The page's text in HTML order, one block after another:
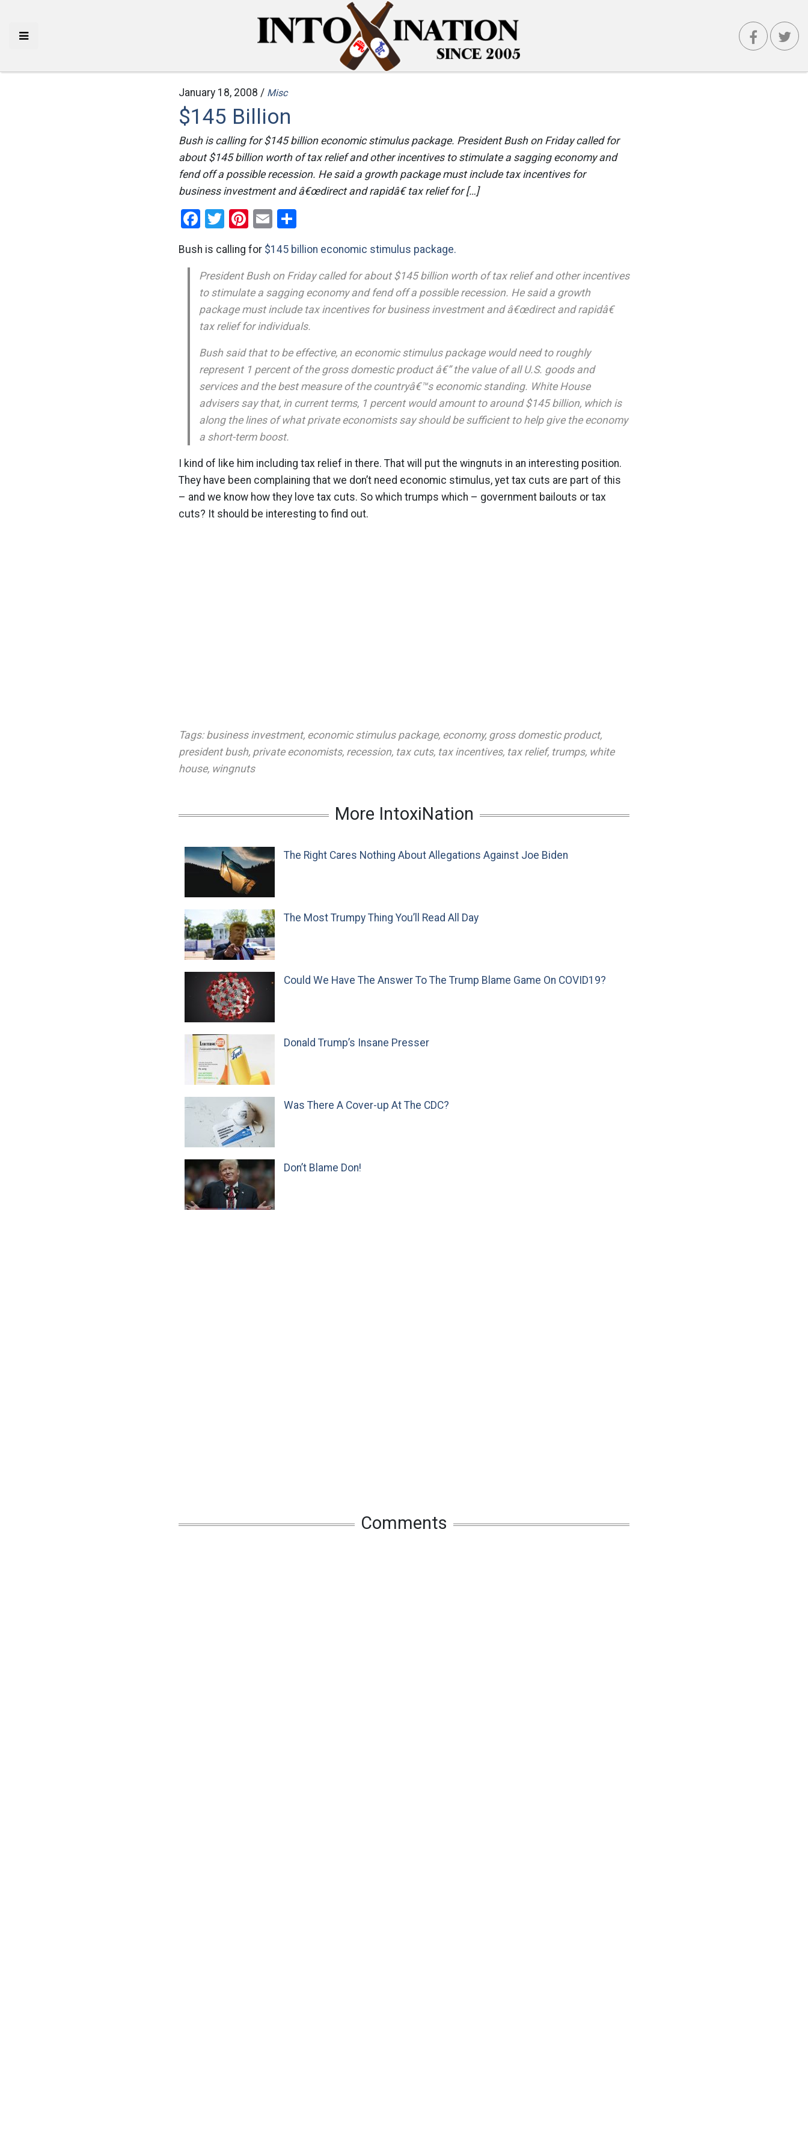
January 18, 2008 / Misc
$145 Billion
Bush is calling for $145 billion economic stimulus package. President Bush on Friday called for
about $145 billion worth of tax relief and other incentives to stimulate a sagging economy and
fend off a possible recession. He said a growth package must include tax incentives for
business investment and â€œdirect and rapidâ€ tax relief for […]
Facebook
Twitter
Pinterest
Email
Bush is calling for $145 billion economic stimulus package.
President Bush on Friday called for about $145 billion worth of tax relief and other incentives
to stimulate a sagging economy and fend off a possible recession. He said a growth
package must include tax incentives for business investment and â€œdirect and rapidâ€
tax relief for individuals.
Bush said that to be effective, an economic stimulus package would need to roughly
represent 1 percent of the gross domestic product â€” the value of all U.S. goods and
services and the best measure of the countryâ€™s economic standing. White House
advisers say that, in current terms, 1 percent would amount to around $145 billion, which is
along the lines of what private economists say should be sufficient to help give the economy
a short-term boost.
I kind of like him including tax relief in there. That will put the wingnuts in an interesting position.
They have been complaining that we don’t need economic stimulus, yet tax cuts are part of this
– and we know how they love tax cuts. So which trumps which – government bailouts or tax
cuts? It should be interesting to find out.
Tags: business investment, economic stimulus package, economy, gross domestic product,
president bush, private economists, recession, tax cuts, tax incentives, tax relief, trumps, white
house, wingnuts
More IntoxiNation
The Right Cares Nothing About Allegations Against Joe Biden
The Most Trumpy Thing You’ll Read All Day
Could We Have The Answer To The Trump Blame Game On COVID19?
Donald Trump’s Insane Presser
Was There A Cover-up At The CDC?
Don’t Blame Don!
Comments